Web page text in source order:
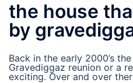
the house
by
Back in the early 2000’s
Gravediggaz reunion or a
exciting. Over and over